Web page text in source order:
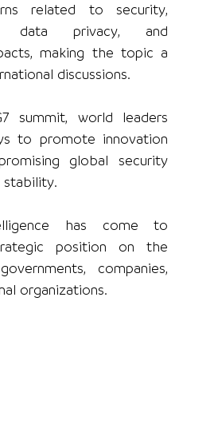
related to security,
data privacy, and
making the topic a
discussions.
summit, world leaders
to promote innovation
global security
stability.
has come to
position on the
companies,
organizations.